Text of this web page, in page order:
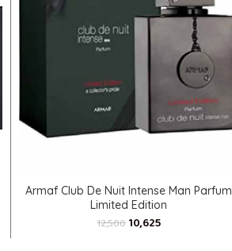
ADD TO CART
Armaf Club De Nuit Intense Man Parfum
Limited Edition
12,500 10,625